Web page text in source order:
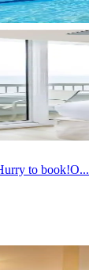
to book!O...